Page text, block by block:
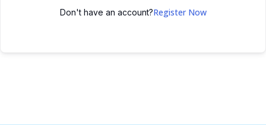
Don't have an account?Register Now